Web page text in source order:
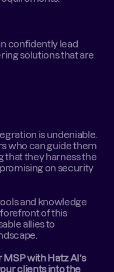
confidently lead
solutions that are
is undeniable.
who can guide them
that they harness the
on security
and knowledge
of this
allies to
with Hatz AI’s
clients into the